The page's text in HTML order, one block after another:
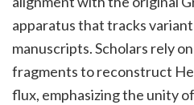
apparatus that tracks
manuscripts. Scholars rely
fragments to reconstruct
flux, emphasizing the unity